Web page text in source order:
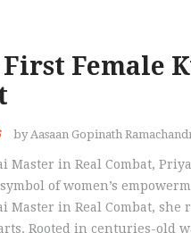
First Female
by Aasaan Gopinath
Master in Real Combat,
of women’s
Master in Real Combat,
Rooted in centuries-old